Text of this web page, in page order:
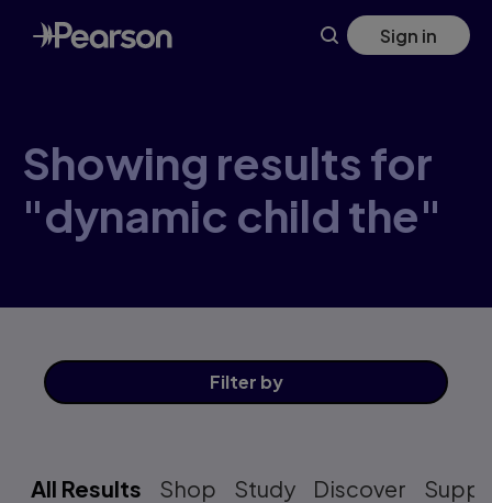
Skip
to
main
Sign in
Showing results for
"dynamic child the"
Filter by
All Results Shop Study Discover